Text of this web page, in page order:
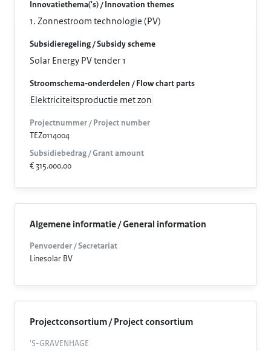
Innovatiethema('s) / Innovation themes
1. Zonnestroom technologie (PV)
Subsidieregeling / Subsidy scheme
Solar Energy PV tender 1
Stroomschema-onderdelen / Flow chart parts
Elektriciteitsproductie met zon
Projectnummer / Project number
TEZ0114004
Subsidiebedrag / Grant amount
€ 315.000,00
Algemene informatie / General information
Penvoerder / Secretariat
Linesolar BV
Projectconsortium / Project consortium
'S-GRAVENHAGE